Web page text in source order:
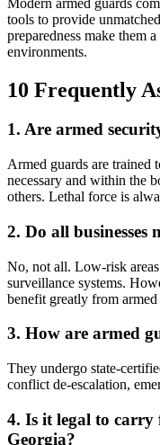
tools to provide
preparedness make them
environments.
10 Frequently
1. Are armed
Armed guards are trained
necessary and within the
others. Lethal force is
2. Do all businesses
No, not all. Low-risk
surveillance systems.
benefit greatly from
3. How are armed
They undergo state-
conflict de-escalation,
4. Is it legal to carry
Georgia?